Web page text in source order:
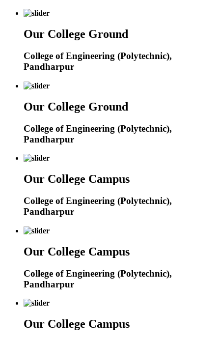
Our College Ground
College of Engineering (Polytechnic),
Pandharpur
Our College Ground
College of Engineering (Polytechnic),
Pandharpur
Our College Campus
College of Engineering (Polytechnic),
Pandharpur
Our College Campus
College of Engineering (Polytechnic),
Pandharpur
Our College Campus